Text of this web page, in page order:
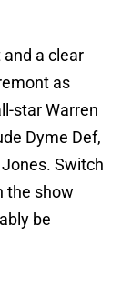
a clear
as
star Warren
Dyme Def,
Switch
the show
be